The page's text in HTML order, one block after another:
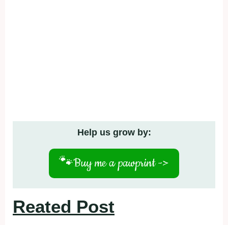
Help us grow by:
🐾Buy me a pawprint ->
Reated Post